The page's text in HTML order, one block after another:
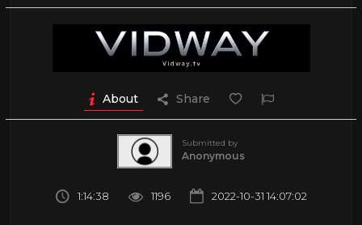
About Share
Submitted by
Anonymous
1:14:38 1196 2022-10-31 14:07:02